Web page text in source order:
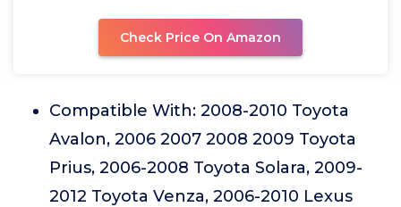
Check Price On Amazon
Compatible With: 2008-2010 Toyota
Avalon, 2006 2007 2008 2009 Toyota
Prius, 2006-2008 Toyota Solara, 2009-
2012 Toyota Venza, 2006-2010 Lexus